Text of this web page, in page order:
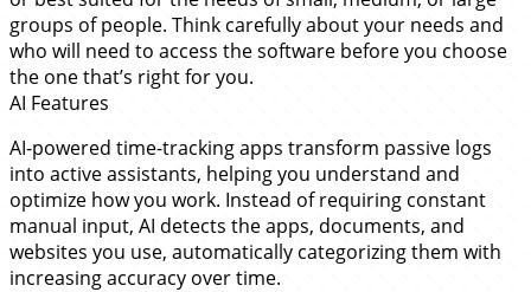
groups of people. Think carefully about your needs and
who will need to access the software before you choose
the one that’s right for you.
AI Features
AI-powered time-tracking apps transform passive logs
into active assistants, helping you understand and
optimize how you work. Instead of requiring constant
manual input, AI detects the apps, documents, and
websites you use, automatically categorizing them with
increasing accuracy over time.